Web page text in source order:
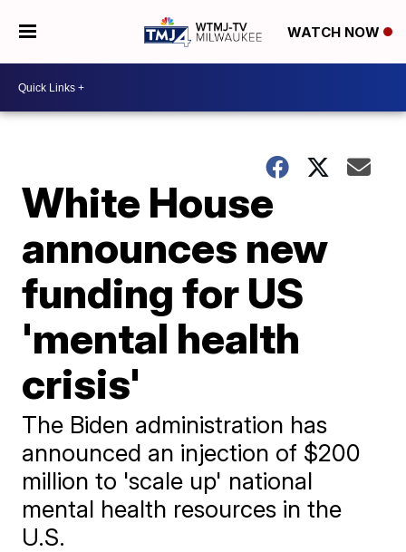
WATCH NOW
White House
announces new
funding for US
'mental health
crisis'
The Biden administration has
announced an injection of $200
million to 'scale up' national
mental health resources in the
U.S.